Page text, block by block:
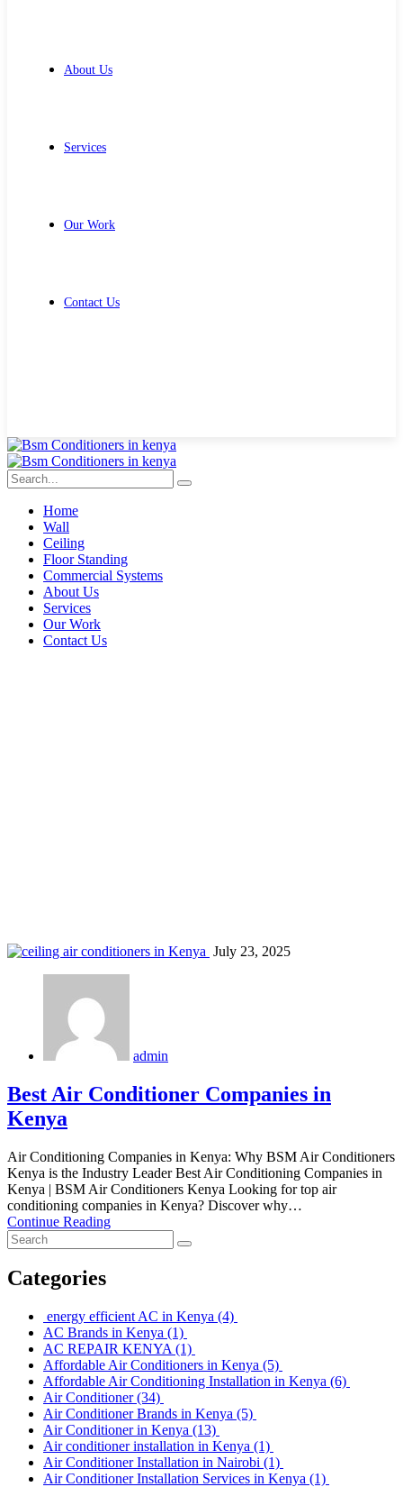
About Us
Services
Our Work
Contact Us
Home
Wall
Ceiling
Floor Standing
Commercial Systems
About Us
Services
Our Work
Contact Us
July 23, 2025
admin
Best Air Conditioner Companies in
Kenya
Air Conditioning Companies in Kenya: Why BSM Air Conditioners
Kenya is the Industry Leader Best Air Conditioning Companies in
Kenya | BSM Air Conditioners Kenya Looking for top air
conditioning companies in Kenya? Discover why…
Continue Reading
Categories
energy efficient AC in Kenya (4)
AC Brands in Kenya (1)
AC REPAIR KENYA (1)
Affordable Air Conditioners in Kenya (5)
Affordable Air Conditioning Installation in Kenya (6)
Air Conditioner(34)
Air Conditioner Brands in Kenya (5)
Air Conditioner in Kenya (13)
Air conditioner installation in Kenya (1)
Air Conditioner Installation in Nairobi (1)
Air Conditioner Installation Services in Kenya (1)